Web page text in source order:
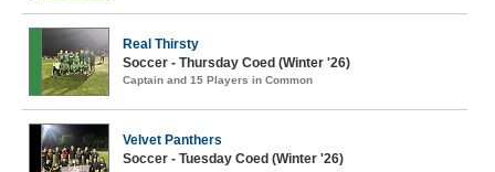
Real Thirsty
Soccer - Thursday Coed (Winter '26)
Captain and 15 Players in Common
Velvet Panthers
Soccer - Tuesday Coed (Winter '26)